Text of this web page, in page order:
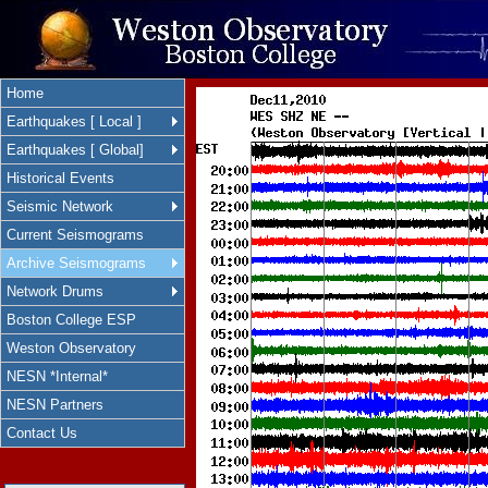
Home
Earthquakes [ Local ]
Earthquakes [ Global]
Historical Events
Seismic Network
Current Seismograms
Archive Seismograms
Network Drums
Boston College ESP
Weston Observatory
NESN *Internal*
NESN Partners
Contact Us